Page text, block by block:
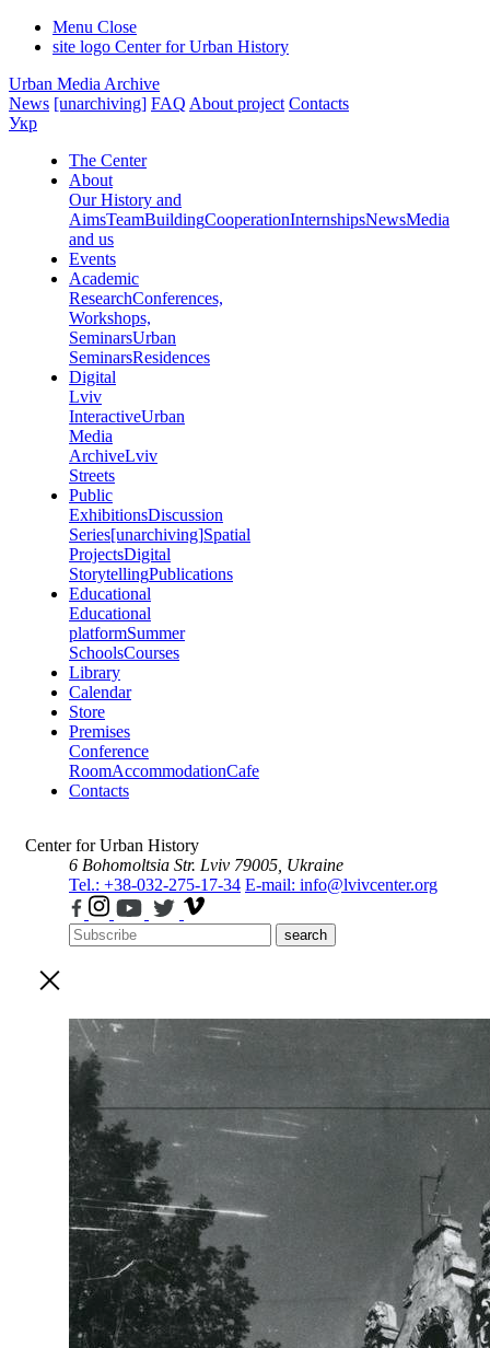
Menu Close
site logo Center for Urban History
Urban Media Archive
News [unarchiving] FAQ About project Contacts
Укр
The Center
About
Our History and
AimsTeamBuildingCooperationInternshipsNewsMedia
and us
Events
Academic
ResearchConferences,
Workshops,
SeminarsUrban
SeminarsResidences
Digital
Lviv
InteractiveUrban
Media
ArchiveLviv
Streets
Public
ExhibitionsDiscussion
Series[unarchiving]Spatial
ProjectsDigital
StorytellingPublications
Educational
Educational
platformSummer
SchoolsCourses
Library
Calendar
Store
Premises
Conference
RoomAccommodationCafe
Contacts
Center for Urban History
6 Bohomoltsia Str. Lviv 79005, Ukraine
Tel.: +38-032-275-17-34 E-mail: info@lvivcenter.org
search